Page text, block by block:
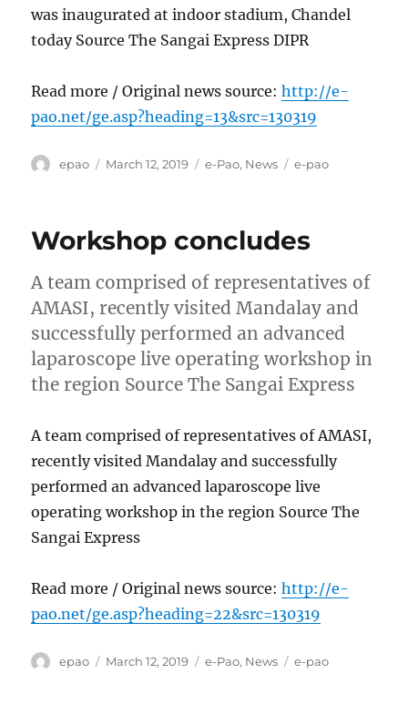
was inaugurated at indoor stadium, Chandel
today Source The Sangai Express DIPR
Read more / Original news source:http://e-
pao.net/ge.asp?heading=13&src=130319
Author
epao
Posted
March 12, 2019 Categories
e-Pao, News Tags
e-pao
Workshop concludes
A team comprised of representatives of
AMASI, recently visited Mandalay and
successfully performed an advanced
laparoscope live operating workshop in
the region Source The Sangai Express
A team comprised of representatives of AMASI,
recently visited Mandalay and successfully
performed an advanced laparoscope live
operating workshop in the region Source The
Sangai Express
Read more / Original news source:http://e-
pao.net/ge.asp?heading=22&src=130319
Author
epao
Posted
March 12, 2019 Categories
e-Pao, News Tags
e-pao